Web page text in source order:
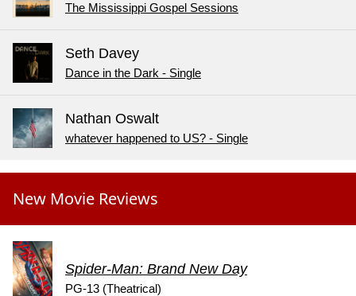
The Mississippi Gospel Sessions
Seth Davey
Dance in the Dark - Single
Nathan Oswalt
whatever happened to US? - Single
New Movie Reviews
Spider-Man: Brand New Day
PG-13 (Theatrical)